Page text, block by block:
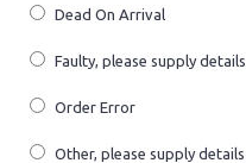
Dead On Arrival
Faulty, please supply details
Order Error
Other, please supply details